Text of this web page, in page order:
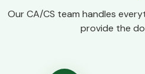
Our CA/CS team handles
provide the